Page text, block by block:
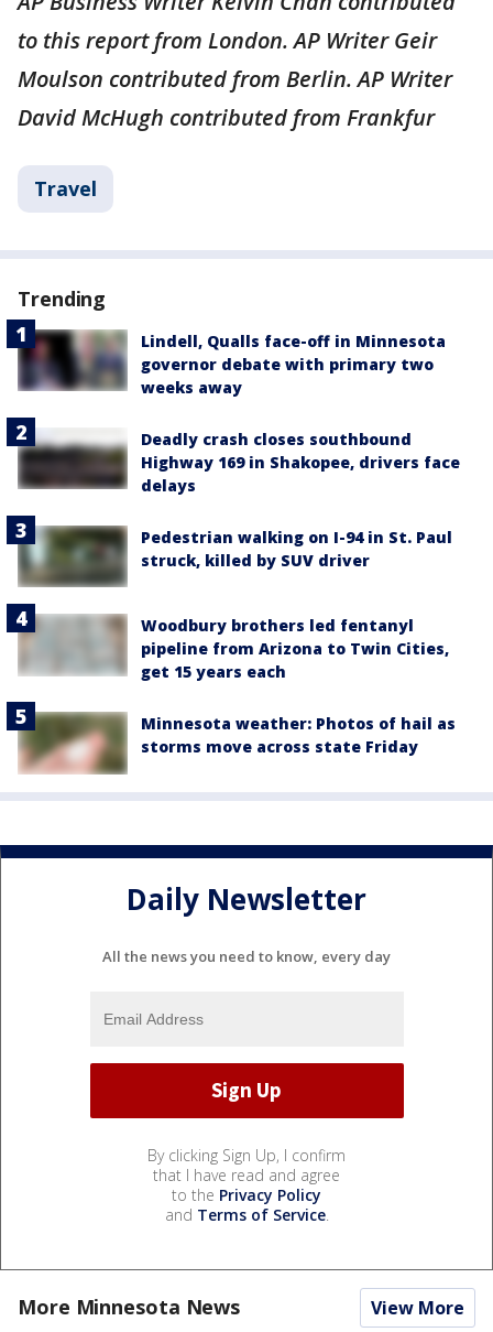
to this report from London. AP Writer Geir
Moulson contributed from Berlin. AP Writer
David McHugh contributed from Frankfur
Travel
Trending
Lindell, Qualls face-off in Minnesota
governor debate with primary two
weeks away
Deadly crash closes southbound
Highway 169 in Shakopee, drivers face
delays
Pedestrian walking on I-94 in St. Paul
struck, killed by SUV driver
Woodbury brothers led fentanyl
pipeline from Arizona to Twin Cities,
get 15 years each
Minnesota weather: Photos of hail as
storms move across state Friday
Daily Newsletter
All the news you need to know, every day
By clicking Sign Up, I confirm
that I have read and agree
to the Privacy Policy
and Terms of Service.
More Minnesota News View More